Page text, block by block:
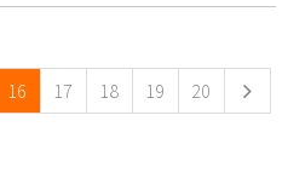
16 17 18 19 20